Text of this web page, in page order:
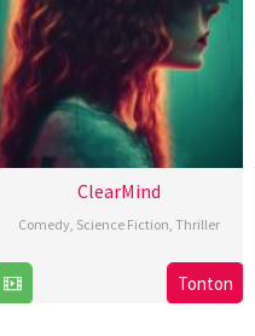
ClearMind
Comedy, Science Fiction Thriller
Rebecca
Tonton